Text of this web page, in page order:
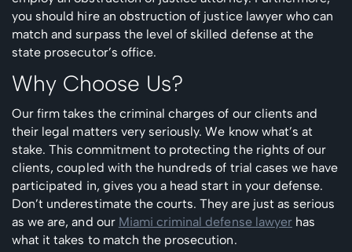
you should hire an obstruction of justice lawyer who can
match and surpass the level of skilled defense at the
state prosecutor’s office.
Why Choose Us?
Our firm takes the criminal charges of our clients and
their legal matters very seriously. We know what’s at
stake. This commitment to protecting the rights of our
clients, coupled with the hundreds of trial cases we have
participated in, gives you a head start in your defense.
Don’t underestimate the courts. They are just as serious
as we are, and our Miami criminal defense lawyerhas
what it takes to match the prosecution.